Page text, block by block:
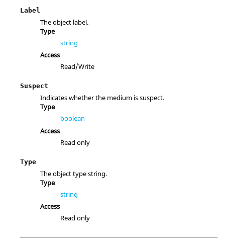
Label
The object label.
Type
string
Access
Read/Write
Suspect
Indicates whether the medium is suspect.
Type
boolean
Access
Read only
Type
The object type string.
Type
string
Access
Read only